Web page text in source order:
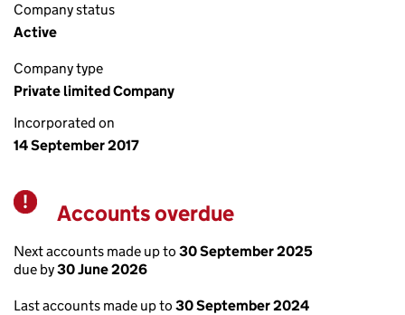
Company status
Active
Company type
Private limited Company
Incorporated on
14 September 2017
Warning
Accounts overdue
Next accounts made up to 30 September 2025
due by30 June 2026
Last accounts made up to 30 September 2024